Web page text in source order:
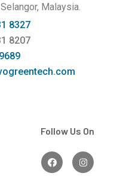
Malaysia.
8327
8207
Follow Us On
F
a
c
I
n
s